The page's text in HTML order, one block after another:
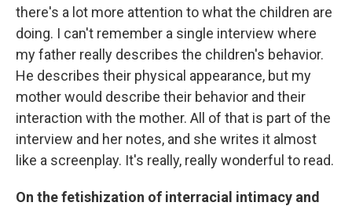
there's a lot more attention to what the children are
doing. I can't remember a single interview where
my father really describes the children's behavior.
He describes their physical appearance, but my
mother would describe their behavior and their
interaction with the mother. All of that is part of the
interview and her notes, and she writes it almost
like a screenplay. It's really, really wonderful to read.
On the fetishization of interracial intimacy and